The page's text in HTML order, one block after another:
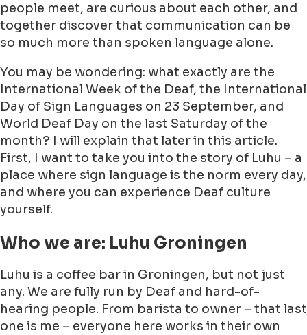
people meet, are curious about each other, and
together discover that communication can be
so much more than spoken language alone.
You may be wondering: what exactly are the
International Week of the Deaf, the International
Day of Sign Languages on 23 September, and
World Deaf Day on the last Saturday of the
month? I will explain that later in this article.
First, I want to take you into the story of Luhu – a
place where sign language is the norm every day,
and where you can experience Deaf culture
yourself.
Who we are: Luhu Groningen
Luhu is a coffee bar in Groningen, but not just
any. We are fully run by Deaf and hard-of-
hearing people. From barista to owner – that last
one is me – everyone here works in their own